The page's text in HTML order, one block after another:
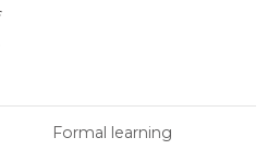
Formal learning